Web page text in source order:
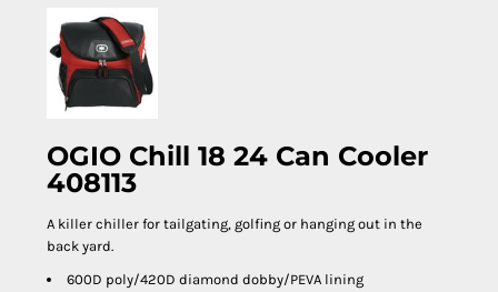
OGIO Chill 18 24 Can Cooler
408113
A killer chiller for tailgating, golfing or hanging out in the
back yard.
600D poly/420D diamond dobby/PEVA lining